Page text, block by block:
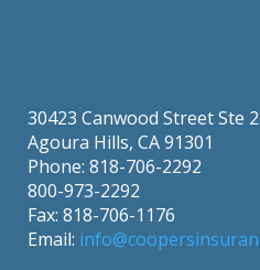
30423 Canwood Street Ste
Agoura Hills, CA 91301
Phone: 818-706-2292
800-973-2292
Fax: 818-706-1176
Email: